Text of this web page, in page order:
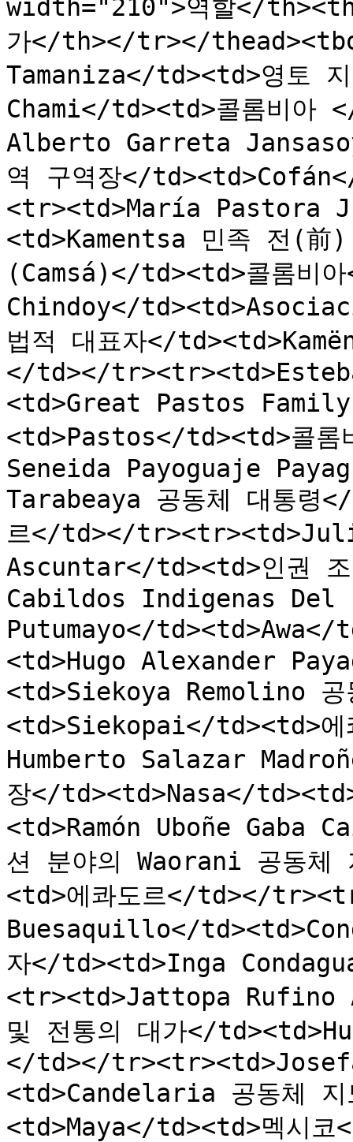
width="210">역할</
가</th></tr></
Tamaniza</td><td>영토
Chami</td><td>콜롬비
Alberto Garreta
역 구역장</
<tr><td>María Pastora
<td>Kamentsa 민족 전(前
(Camsá)</td><td>콜롬
Chindoy</
법적 대표자</
</td></
<td>Great Pastos Family
<td>Pastos</td><td>콜
Seneida Payoguaje
Tarabeaya 공동체 대통령
르</td></
Ascuntar</td><td>인권
Cabildos Indigenas Del
Putumayo</
<td>Hugo Alexander
<td>Siekoya Remolino 공
<td>Siekopai</td><td>
Humberto Salazar
장</td><td>Nasa</
<td>Ramón Uboñe Gaba
션 분야의 Waorani 공동
<td>에콰도르</td></
Buesaquillo</
자</td><td>Inga
<tr><td>Jattopa Rufino
및 전통의 대가</
</td></
<td>Candelaria 공동체
<td>Maya</td><td>멕시